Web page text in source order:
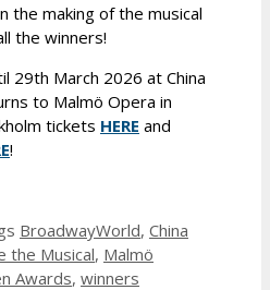
the making of the musical
the winners!
29th March 2026 at China
to Malmö Opera in
tickets HERE and
!
BroadwayWorld, China
the Musical, Malmö
Awards, winners